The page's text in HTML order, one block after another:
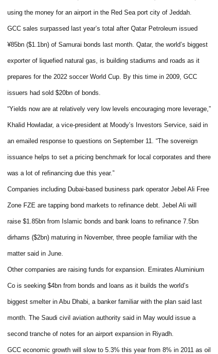
using the money for an airport in the Red Sea port city of Jeddah.
GCC sales surpassed last year’s total after Qatar Petroleum issued
¥85bn ($1.1bn) of Samurai bonds last month. Qatar, the world’s biggest
exporter of liquefied natural gas, is building stadiums and roads as it
prepares for the 2022 soccer World Cup. By this time in 2009, GCC
issuers had sold $20bn of bonds.
“Yields now are at relatively very low levels encouraging more leverage,”
Khalid Howladar, a vice-president at Moody’s Investors Service, said in
an emailed response to questions on September 11. “The sovereign
issuance helps to set a pricing benchmark for local corporates and there
was a lot of refinancing due this year.”
Companies including Dubai-based business park operator Jebel Ali Free
Zone FZE are tapping bond markets to refinance debt. Jebel Ali will
raise $1.85bn from Islamic bonds and bank loans to refinance 7.5bn
dirhams ($2bn) maturing in November, three people familiar with the
matter said in June.
Other companies are raising funds for expansion. Emirates Aluminium
Co is seeking $4bn from bonds and loans as it builds the world’s
biggest smelter in Abu Dhabi, a banker familiar with the plan said last
month. The Saudi civil aviation authority said in May would issue a
second tranche of notes for an airport expansion in Riyadh.
GCC economic growth will slow to 5.3% this year from 8% in 2011 as oil